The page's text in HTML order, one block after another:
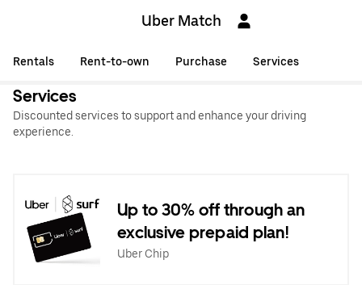
Uber Match
Rentals Rent-to-own Purchase Services
Services
Discounted services to support and enhance your driving
experience.
Up to 30% off through an
exclusive prepaid plan!
Uber Chip